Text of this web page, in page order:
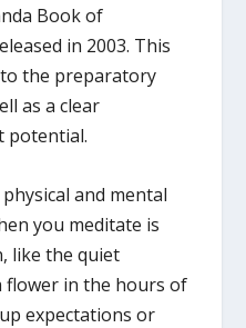
Book of
in 2003. This
the preparatory
as a clear
potential.
and mental
you meditate is
like the quiet
flower in the hours of
expectations or